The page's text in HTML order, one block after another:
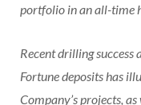
portfolio in an all-time
Recent drilling success
Fortune deposits has
Company’s projects,